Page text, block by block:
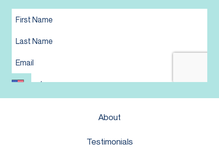
About
Testimonials